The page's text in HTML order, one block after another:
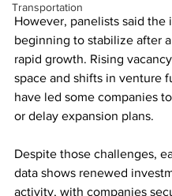
Transportation
However, panelists said the
beginning to stabilize after
rapid growth. Rising
space and shifts in venture
have led some companies
or delay expansion plans.
Despite those challenges,
data shows renewed
activity, with companies